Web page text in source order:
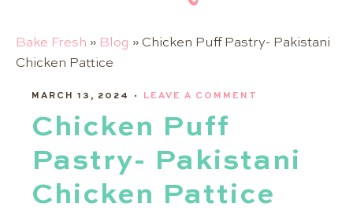
Bake
Fresh
Bake Fresh » Blog » Chicken Puff Pastry- Pakistani
Chicken Pattice
MARCH 13, 2024 · LEAVE A COMMENT
Chicken Puff
Pastry- Pakistani
Chicken Pattice